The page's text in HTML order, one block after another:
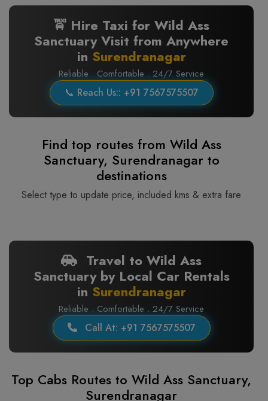
🚖 Hire Taxi for Wild Ass
Sanctuary Visit from Anywhere
in Surendranagar
Reliable . Comfortable . 24/7 Service
📞 Reach Us:: +91 7567575507
Find top routes from Wild Ass
Sanctuary, Surendranagar to
destinations
Select type to update price, included kms & extra fare
Travel to Wild Ass
Sanctuary by Local Car Rentals
in Surendranagar
Reliable . Comfortable . 24/7 Service
Call At: +91 7567575507
Top Cabs Routes to Wild Ass Sanctuary,
Surendranagar